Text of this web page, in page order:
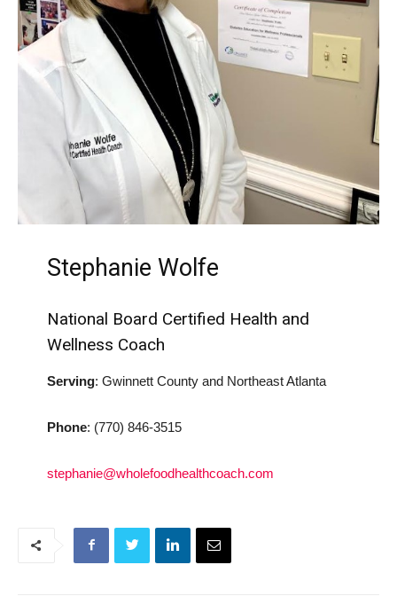
Stephanie Wolfe
National Board Certified Health and
Wellness Coach
Serving: Gwinnett County and Northeast Atlanta
Phone: (770) 846-3515
stephanie@wholefoodhealthcoach.com